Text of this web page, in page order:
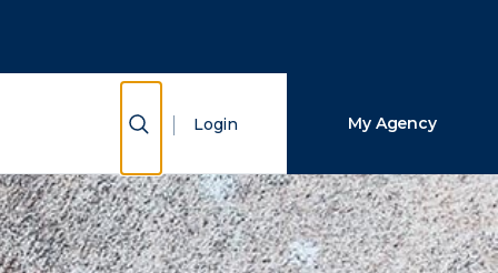
Show Search
Login My Agency